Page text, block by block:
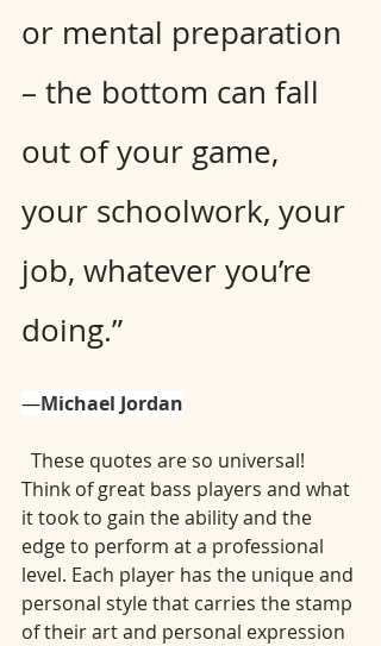
or mental preparation
– the bottom can fall
out of your game,
your schoolwork, your
job, whatever you’re
doing.”
―Michael Jordan
Think of great bass players and what
it took to gain the ability and the
edge to perform at a professional
level. Each player has the unique and
personal style that carries the stamp
of their art and personal expression